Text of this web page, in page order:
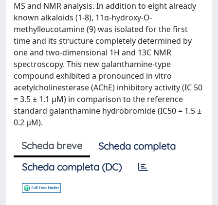
MS and NMR analysis. In addition to eight already
known alkaloids (1-8), 11α-hydroxy-O-
methylleucotamine (9) was isolated for the first
time and its structure completely determined by
one and two-dimensional 1H and 13C NMR
spectroscopy. This new galanthamine-type
compound exhibited a pronounced in vitro
acetylcholinesterase (AChE) inhibitory activity (IC 50
= 3.5 ± 1.1 μM) in comparison to the reference
standard galanthamine hydrobromide (IC50 = 1.5 ±
0.2 μM).
Scheda breve
Scheda completa
Scheda completa (DC)